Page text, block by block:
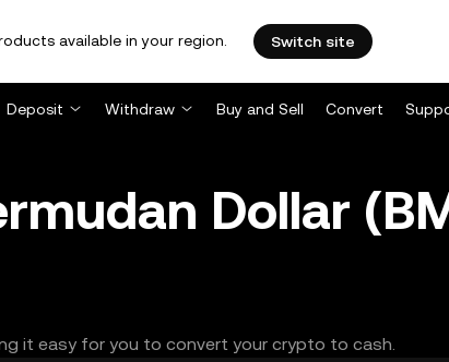
available in your region. Switch site
Deposit Withdraw Buy and Sell Convert
Dollar
it easy for you to convert your crypto to cash.